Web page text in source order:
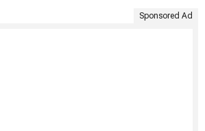
Sponsored Ad